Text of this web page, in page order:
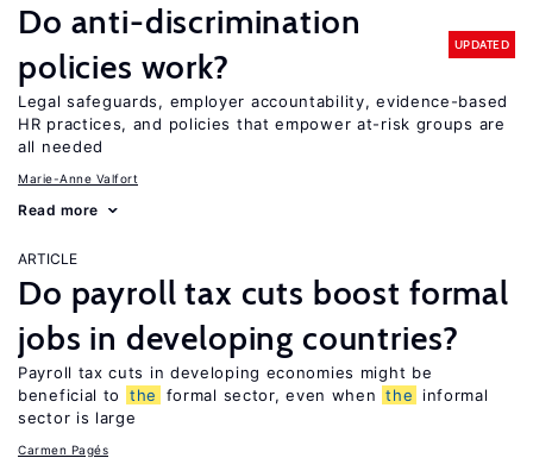
Do anti-discrimination
policies work?
UPDATED
Legal safeguards, employer accountability, evidence-based
HR practices, and policies that empower at-risk groups are
all needed
Marie-Anne Valfort
Read more
ARTICLE
Do payroll tax cuts boost formal
jobs in developing countries?
Payroll tax cuts in developing economies might be
beneficial to
the formal sector, even when the
informal
sector is large
Carmen Pagés